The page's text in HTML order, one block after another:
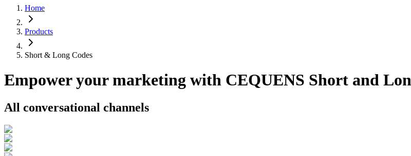
Home
Products
Short & Long Codes
Empower your marketing with CEQUENS Short and
All conversational channels